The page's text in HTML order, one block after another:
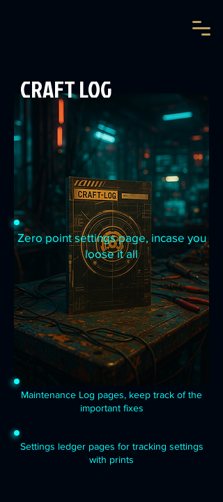
CRAFT LOG
Maintenance Log pages, keep track of the
important fixes
Zero point settings page, incase you
loose it all
Settings ledger pages for tracking settings
with prints